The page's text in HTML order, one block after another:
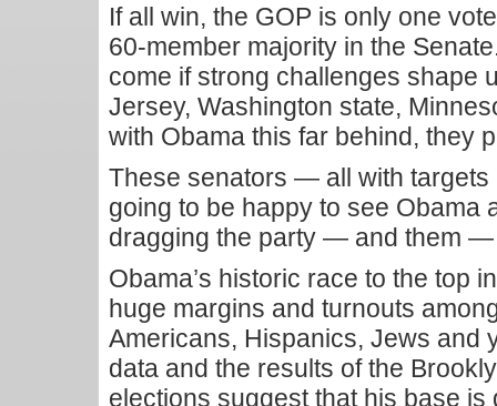
If all win, the GOP is only one
60-member majority in the
come if strong challenges shape
Jersey, Washington state,
with Obama this far behind, they
These senators — all with
going to be happy to see Obama
dragging the party — and them —
Obama’s historic race to the top
huge margins and turnouts
Americans, Hispanics, Jews and
data and the results of the
elections suggest that his base